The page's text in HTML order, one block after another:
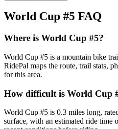
World Cup #5 FAQ
Where is World Cup #5?
World Cup #5 is a mountain bike
RidePal maps the route, trail stats,
for this area.
How difficult is World Cup
World Cup #5 is 0.3 miles long,
surface, with an estimated ride time